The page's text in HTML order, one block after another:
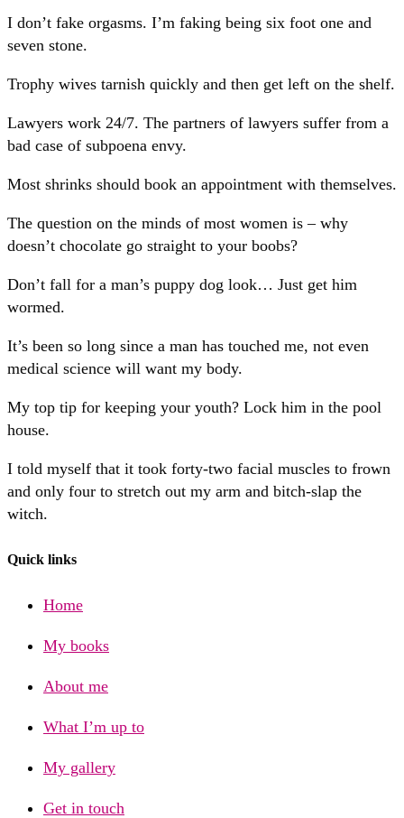
I don’t fake orgasms. I’m faking being six foot one and
seven stone.
Trophy wives tarnish quickly and then get left on the shelf.
Lawyers work 24/7. The partners of lawyers suffer from a
bad case of subpoena envy.
Most shrinks should book an appointment with themselves.
The question on the minds of most women is – why
doesn’t chocolate go straight to your boobs?
Don’t fall for a man’s puppy dog look… Just get him
wormed.
It’s been so long since a man has touched me, not even
medical science will want my body.
My top tip for keeping your youth? Lock him in the pool
house.
I told myself that it took forty-two facial muscles to frown
and only four to stretch out my arm and bitch-slap the
witch.
Quick links
Home
My books
About me
What I’m up to
My gallery
Get in touch